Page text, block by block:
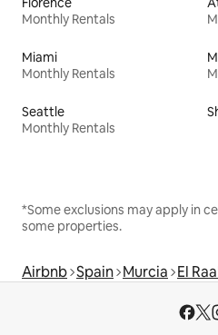
Monthly Rentals
Miami
Monthly Rentals
Seattle
Monthly Rentals
*Some exclusions may apply in
some properties.
Airbnb Spain Murcia El